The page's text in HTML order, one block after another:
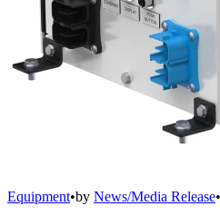
Equipment•by News/Media Release•